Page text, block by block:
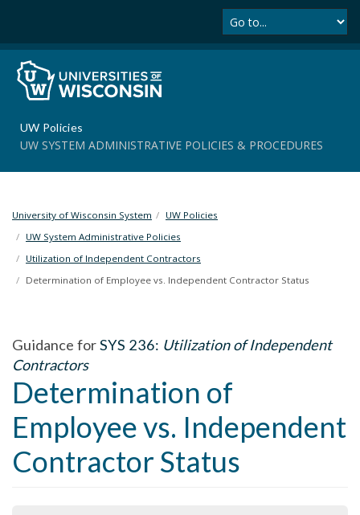
i
UW Policies
UW SYSTEM ADMINISTRATIVE POLICIES & PROCEDURES
University of Wisconsin System
UW Policies
UW System Administrative Policies
Utilization of Independent Contractors
Determination of Employee vs. Independent Contractor Status
Guidance forSYS 236: Utilization of Independent
Contractors
Determination of
Employee vs. Independent
Contractor Status